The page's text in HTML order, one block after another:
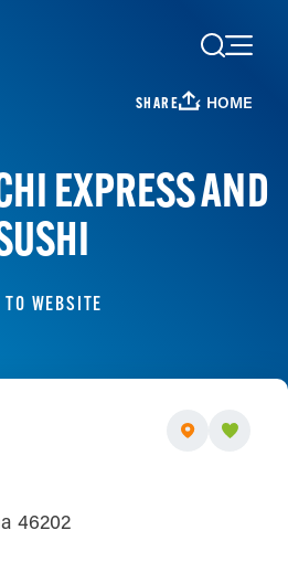
SHARE HOME
EXPRESS AND
TO WEBSITE
46202